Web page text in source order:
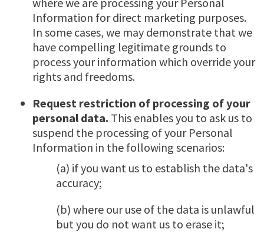
Information for direct marketing purposes.
In some cases, we may demonstrate that we
have compelling legitimate grounds to
process your information which override your
rights and freedoms.
Request restriction of processing of your
personal data. This enables you to ask us to
suspend the processing of your Personal
Information in the following scenarios:
(a) if you want us to establish the data's
accuracy;
(b) where our use of the data is unlawful
but you do not want us to erase it;